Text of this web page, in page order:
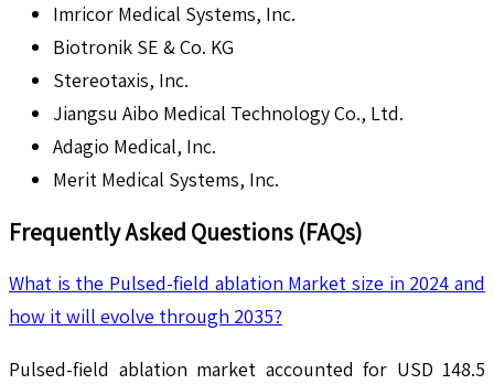
Imricor Medical Systems, Inc.
Biotronik SE & Co. KG
Stereotaxis, Inc.
Jiangsu Aibo Medical Technology Co., Ltd.
Adagio Medical, Inc.
Merit Medical Systems, Inc.
Frequently Asked Questions (FAQs)
What is the Pulsed-field ablation Market size in 2024 and
how it will evolve through 2035?
Pulsed-field ablation market accounted for USD 148.5